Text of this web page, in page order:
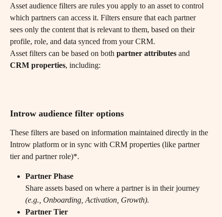
Asset audience filters are rules you apply to an asset to control
which partners can access it. Filters ensure that each partner
sees only the content that is relevant to them, based on their
profile, role, and data synced from your CRM.
Asset filters can be based on both partner attributes and
CRM properties, including:
Introw audience filter options
These filters are based on information maintained directly in the
Introw platform or in sync with CRM properties (like partner
tier and partner role)*.
Partner Phase
Share assets based on where a partner is in their journey
(e.g., Onboarding, Activation, Growth).
Partner Tier